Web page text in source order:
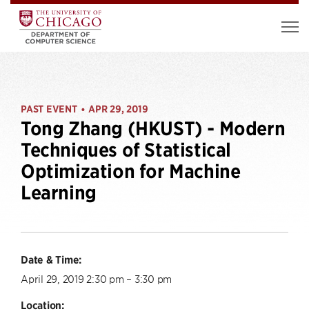
PAST EVENT • APR 29, 2019
Tong Zhang (HKUST) - Modern
Techniques of Statistical
Optimization for Machine
Learning
Date & Time:
April 29, 2019 2:30 pm – 3:30 pm
Location: